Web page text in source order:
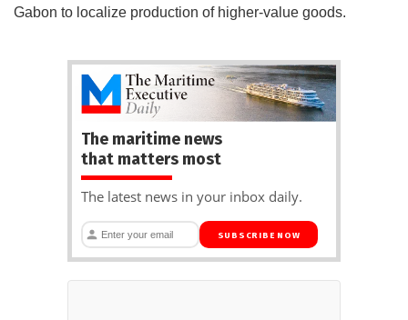
Gabon to localize production of higher-value goods.
The maritime news
that matters most
The latest news in your inbox daily.
SUBSCRIBE NOW